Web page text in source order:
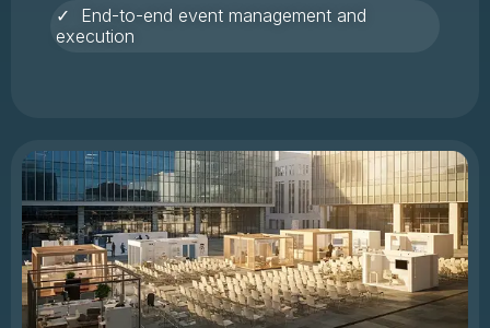
✓ End-to-end event management and
execution